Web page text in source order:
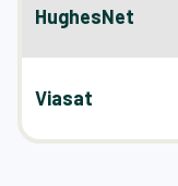
HughesNet
Viasat